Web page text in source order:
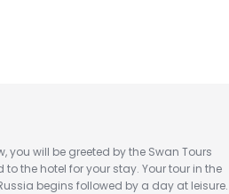
you will be greeted by the Swan Tours
the hotel for your stay. Your tour in the
begins followed by a day at